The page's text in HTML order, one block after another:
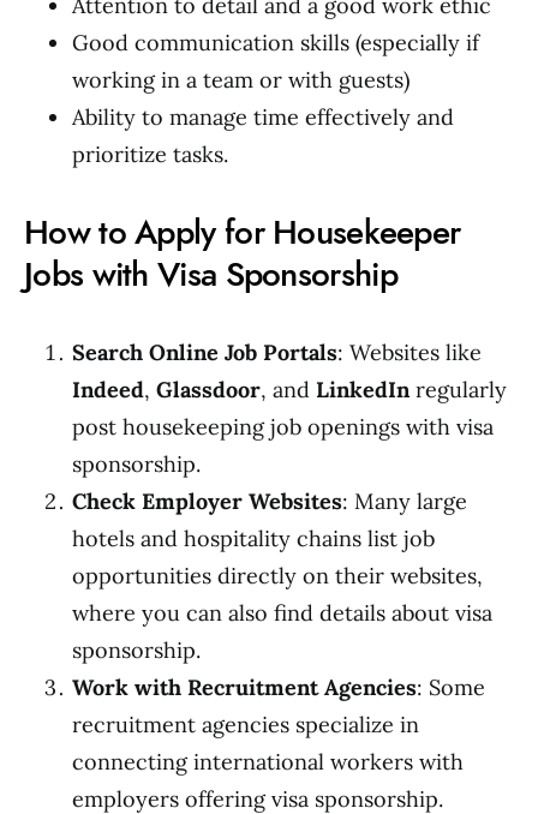
Good communication skills (especially if
working in a team or with guests)
Ability to manage time effectively and
prioritize tasks.
How to Apply for Housekeeper
Jobs with Visa Sponsorship
Search Online Job Portals: Websites like
Indeed, Glassdoor, and LinkedInregularly
post housekeeping job openings with visa
sponsorship.
Check Employer Websites: Many large
hotels and hospitality chains list job
opportunities directly on their websites,
where you can also find details about visa
sponsorship.
Work with Recruitment Agencies: Some
recruitment agencies specialize in
connecting international workers with
employers offering visa sponsorship.